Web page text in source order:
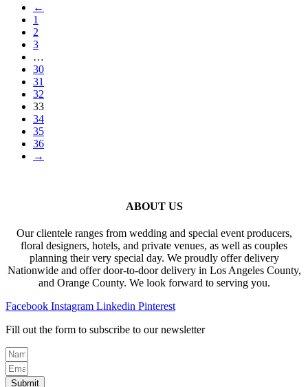
←
1
2
3
…
30
31
32
33
34
35
36
→
ABOUT US
Our clientele ranges from wedding and special event producers,
floral designers, hotels, and private venues, as well as couples
planning their very special day. We proudly offer delivery
Nationwide and offer door-to-door delivery in Los Angeles County,
and Orange County. We look forward to serving you.
Facebook Instagram Linkedin Pinterest
Fill out the form to subscribe to our newsletter
Submit